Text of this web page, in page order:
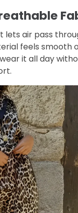
air pass
feels smooth
it all day